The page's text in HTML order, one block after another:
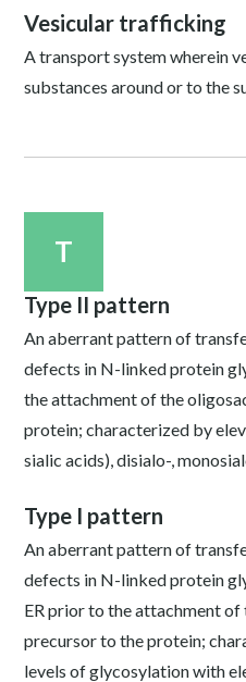
Vesicular trafficking
A transport system wherein
substances around or to the
T
Type II pattern
An aberrant pattern of
defects in N-linked protein
the attachment of the
protein; characterized by
sialic acids), disialo-,
Type I pattern
An aberrant pattern of
defects in N-linked protein
ER prior to the attachment
precursor to the protein;
levels of glycosylation with